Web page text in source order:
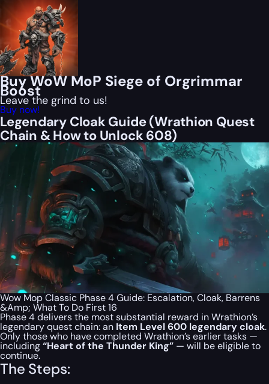
Buy WoW MoP Siege of Orgrimmar
Boost
Leave the grind to us!
Buy now!
Legendary Cloak Guide (Wrathion Quest
Chain & How to Unlock 608)
Wow Mop Classic Phase 4 Guide: Escalation, Cloak, Barrens
&Amp; What To Do First 16
Phase 4 delivers the most substantial reward in Wrathion’s
legendary quest chain: an Item Level 600 legendary cloak.
Only those who have completed Wrathion’s earlier tasks —
including“Heart of the Thunder King” — will be eligible to
continue.
The Steps: